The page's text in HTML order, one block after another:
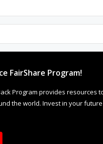
FairShare Program!
Program provides resources
the world. Invest in your